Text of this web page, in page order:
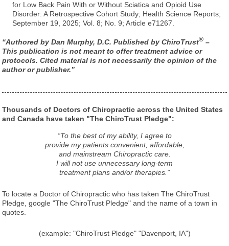
for Low Back Pain With or Without Sciatica and Opioid Use
Disorder: A Retrospective Cohort Study; Health Science Reports;
September 19, 2025; Vol. 8; No. 9; Article e71267.
“Authored by Dan Murphy, D.C. Published by ChiroTrust® –
This publication is not meant to offer treatment advice or
protocols. Cited material is not necessarily the opinion of the
author or publisher.”
Thousands of Doctors of Chiropractic across the United States
and Canada have taken "The ChiroTrust Pledge":
“To the best of my ability, I agree to
provide my patients convenient, affordable,
and mainstream Chiropractic care.
I will not use unnecessary long-term
treatment plans and/or therapies.”
To locate a Doctor of Chiropractic who has taken The ChiroTrust
Pledge, google "The ChiroTrust Pledge" and the name of a town in
quotes.
(example: "ChiroTrust Pledge" "Davenport, IA")